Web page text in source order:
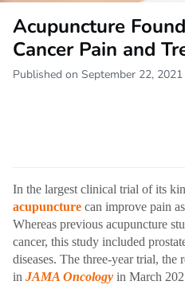
Acupuncture
Cancer Pain and
Published on September 22, 2021
In the largest clinical trial of its
acupuncture can improve pain
Whereas previous acupuncture
cancer, this study included
diseases. The three-year trial,
in JAMA Oncology in March